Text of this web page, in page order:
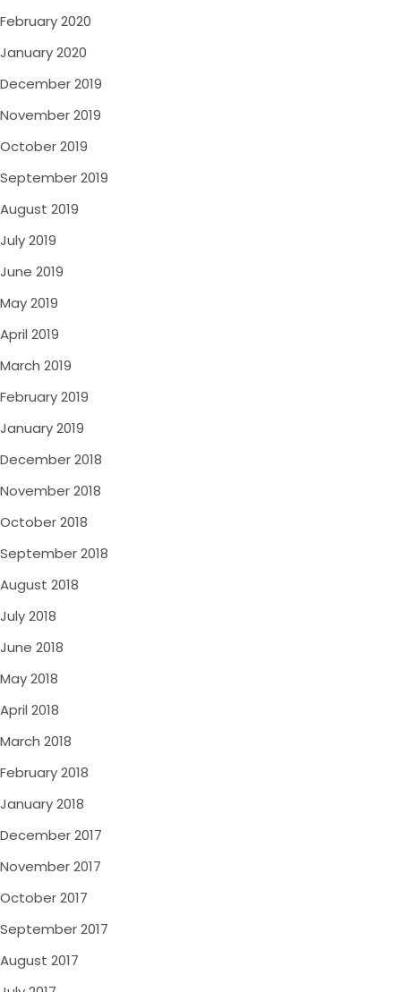
February 2020
January 2020
December 2019
November 2019
October 2019
September 2019
August 2019
July 2019
June 2019
May 2019
April 2019
March 2019
February 2019
January 2019
December 2018
November 2018
October 2018
September 2018
August 2018
July 2018
June 2018
May 2018
April 2018
March 2018
February 2018
January 2018
December 2017
November 2017
October 2017
September 2017
August 2017